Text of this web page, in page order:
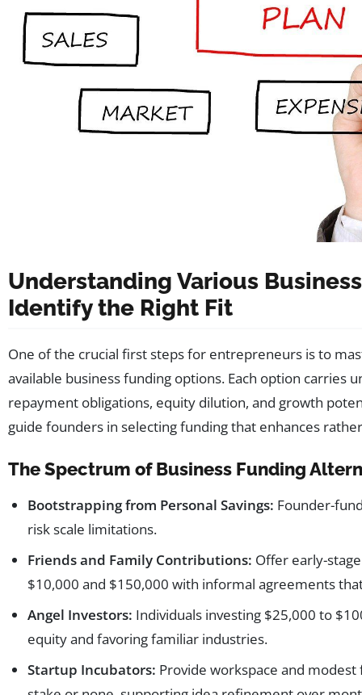
Understanding Various
Identify the Right Fit
One of the crucial first steps for entrepreneurs is to
available business funding options. Each option carries
repayment obligations, equity dilution, and growth
guide founders in selecting funding that enhances
The Spectrum of Business Funding
Bootstrapping from Personal Savings: Founder-
risk scale limitations.
Friends and Family Contributions: Offer early-
$10,000 and $150,000 with informal agreements
Angel Investors: Individuals investing $25,000 to
equity and favoring familiar industries.
Startup Incubators: Provide workspace and